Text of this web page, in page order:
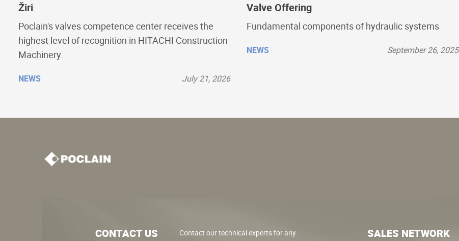
Žiri
Poclain's valves competence center receives the
highest level of recognition in HITACHI Construction
Machinery.
NEWS July 21, 2026
Valve Offering
Fundamental components of hydraulic systems
NEWS September 26, 2025
CONTACT US
Contact our technical experts for any
SALES NETWORK